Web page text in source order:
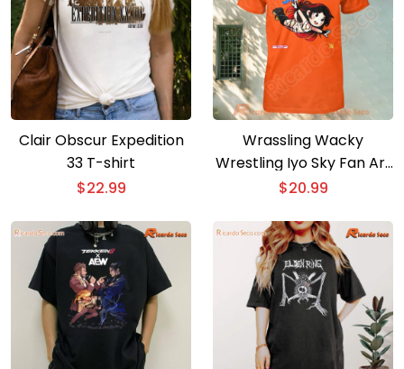
Clair Obscur Expedition
33 T-shirt
$22.99
Wrassling Wacky
Wrestling Iyo Sky Fan Art
T-shirt
$20.99